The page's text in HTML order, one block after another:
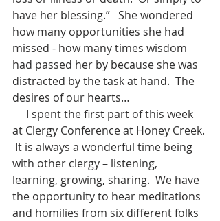
have her blessing.”   She wondered
how many opportunities she had
missed - how many times wisdom
had passed her by because she was
distracted by the task at hand.  The
desires of our hearts…
at Clergy Conference at Honey Creek.
It is always a wonderful time being
with other clergy – listening,
learning, growing, sharing.  We have
the opportunity to hear meditations
and homilies from six different folks